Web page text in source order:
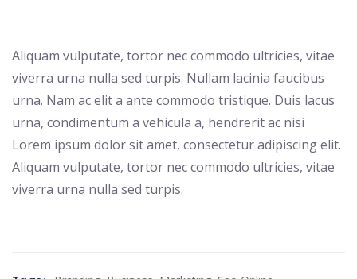
Aliquam vulputate, tortor nec commodo ultricies, vitae
viverra urna nulla sed turpis. Nullam lacinia faucibus
urna. Nam ac elit a ante commodo tristique. Duis lacus
urna, condimentum a vehicula a, hendrerit ac nisi
Lorem ipsum dolor sit amet, consectetur adipiscing elit.
Aliquam vulputate, tortor nec commodo ultricies, vitae
viverra urna nulla sed turpis.